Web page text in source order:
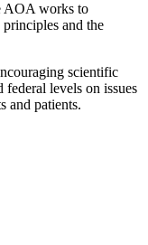
AOA works to
principles and the
scientific
federal levels on issues
and patients.